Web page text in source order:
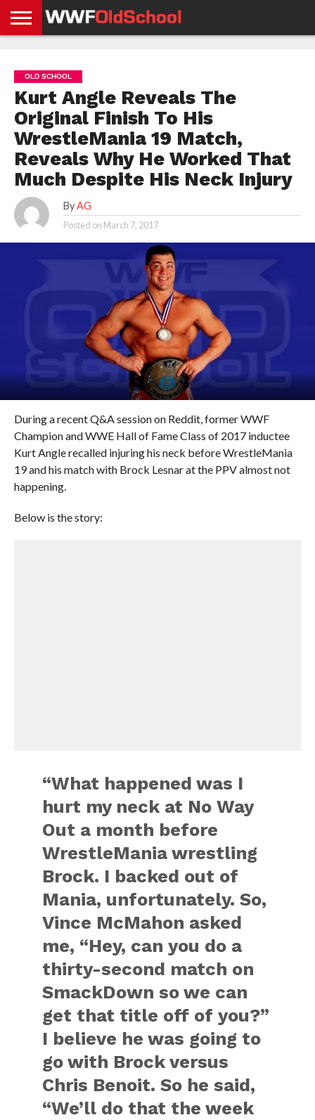
NEWS
NEWS
NEWS
BOXING
NEWS
SCHOOL
STORIES
APP
US
POLICY &
GDPR
OLD SCHOOL
Kurt Angle Reveals The
Original Finish To His
WrestleMania 19 Match,
Reveals Why He Worked That
Much Despite His Neck Injury
By AG
Posted on March 7, 2017
During a recent Q&A session on Reddit, former WWF
Champion and WWE Hall of Fame Class of 2017 inductee
Kurt Angle recalled injuring his neck before WrestleMania
19 and his match with Brock Lesnar at the PPV almost not
happening.
Below is the story:
“What happened was I
hurt my neck at No Way
Out a month before
WrestleMania wrestling
Brock. I backed out of
Mania, unfortunately. So,
Vince McMahon asked
me, “Hey, can you do a
thirty-second match on
SmackDown so we can
get that title off of you?”
I believe he was going to
go with Brock versus
Chris Benoit. So he said,
“We’ll do that the week